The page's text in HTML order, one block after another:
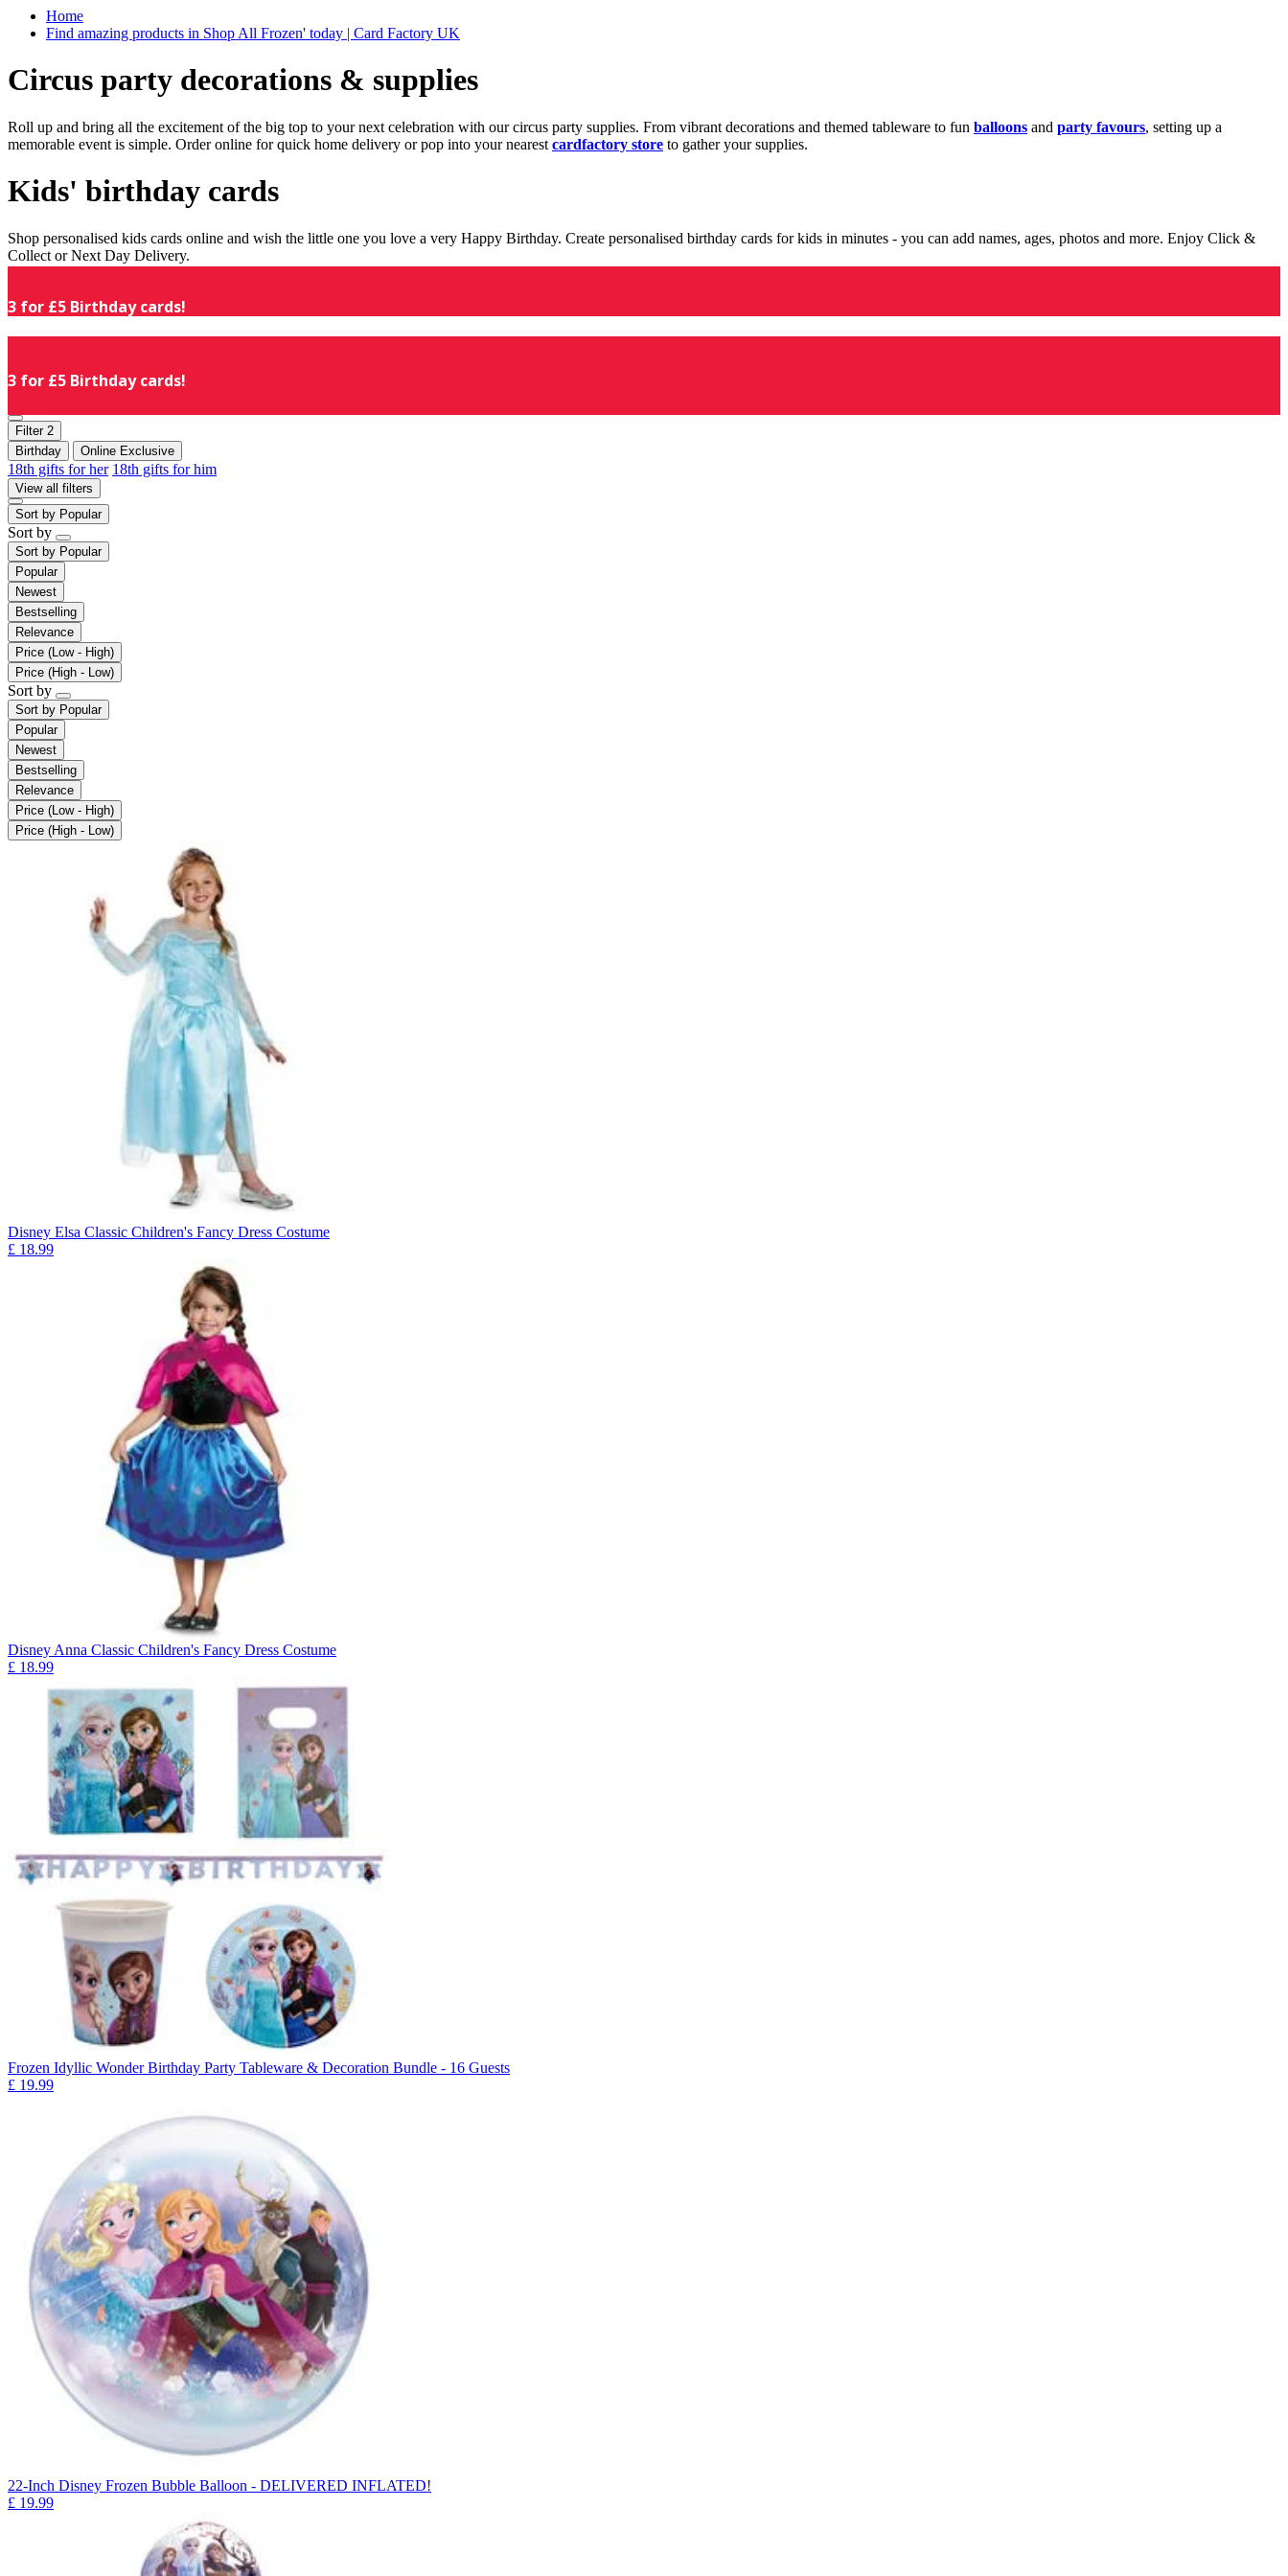
Home
Find amazing products in Shop All Frozen' today | Card Factory UK
Circus party decorations & supplies
Roll up and bring all the excitement of the big top to your next celebration with our circus party supplies. From vibrant decorations and themed tableware to fun balloons and party favours, setting up a
memorable event is simple. Order online for quick home delivery or pop into your nearest cardfactory store to gather your supplies.
Kids' birthday cards
Shop personalised kids cards online and wish the little one you love a very Happy Birthday. Create personalised birthday cards for kids in minutes - you can add names, ages, photos and more. Enjoy Click &
Collect or Next Day Delivery.
3 for £5 Birthday cards!
3 for £5 Birthday cards!
Filter 2
Birthday
Online Exclusive
18th gifts for her 18th gifts for him
View all filters
Sort by Popular
Sort by
Sort by Popular
Popular
Newest
Bestselling
Relevance
Price (Low - High)
Price (High - Low)
Sort by
Sort by Popular
Popular
Newest
Bestselling
Relevance
Price (Low - High)
Price (High - Low)
Disney Elsa Classic Children's Fancy Dress Costume
£ 18.99
Disney Anna Classic Children's Fancy Dress Costume
£ 18.99
Frozen Idyllic Wonder Birthday Party Tableware & Decoration Bundle - 16 Guests
£ 19.99
22-Inch Disney Frozen Bubble Balloon - DELIVERED INFLATED!
£ 19.99